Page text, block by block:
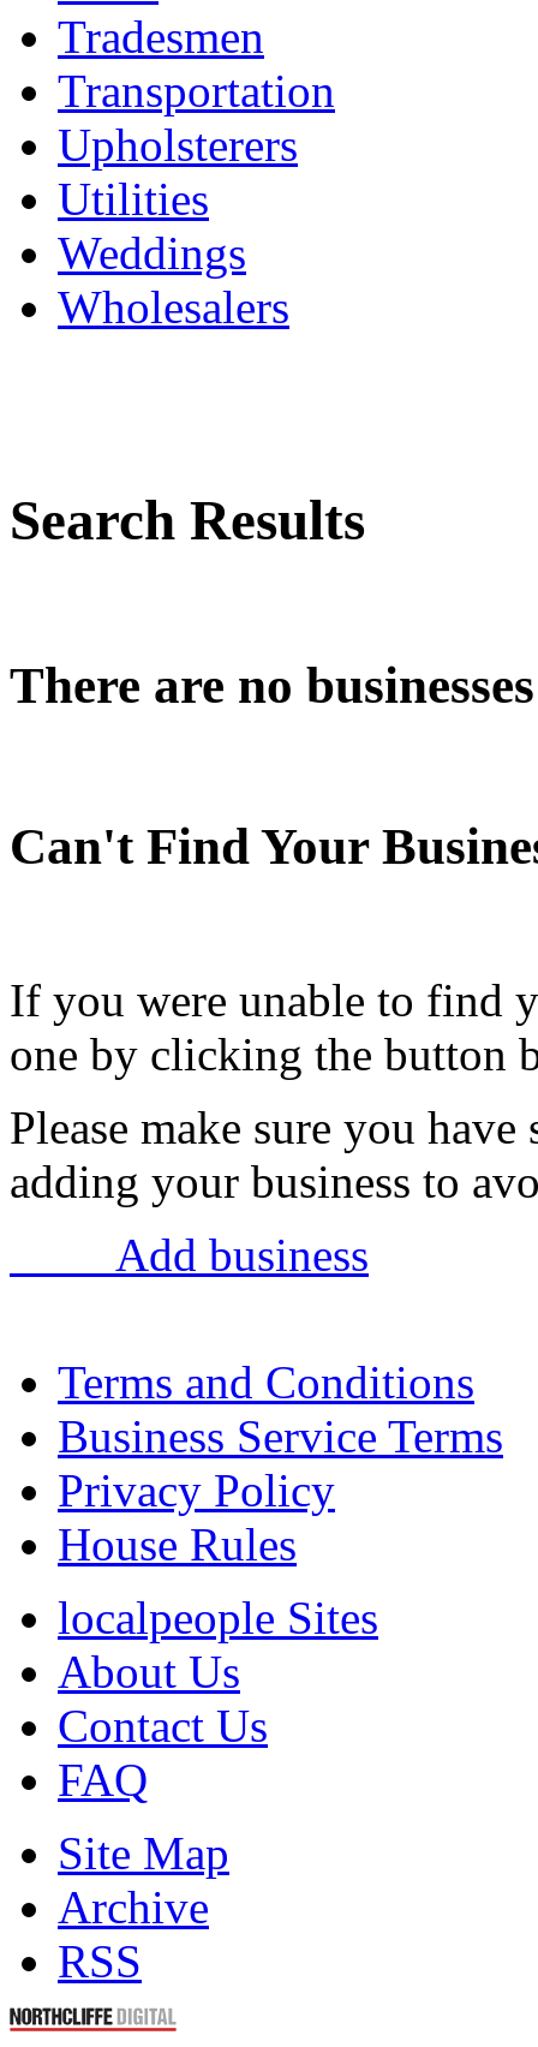
Tradesmen
Transportation
Upholsterers
Utilities
Weddings
Wholesalers
Search Results
There are no businesses
Can't Find Your
If you were unable to find
one by clicking the button
Please make sure you
adding your business to
Add business
Terms and Conditions
Business Service Terms
Privacy Policy
House Rules
localpeople Sites
About Us
Contact Us
FAQ
Site Map
Archive
RSS